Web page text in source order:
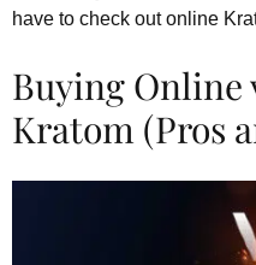
have to check out online
Buying Online
Kratom (Pros